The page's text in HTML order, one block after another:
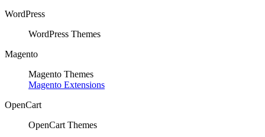
WordPress
WordPress Themes
Magento
Magento Themes
Magento Extensions
OpenCart
OpenCart Themes